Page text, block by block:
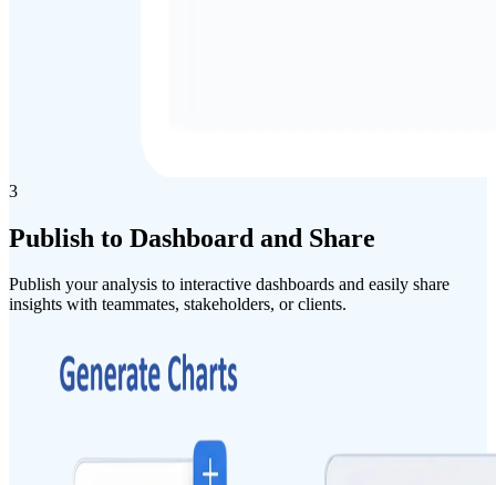
3
Publish to Dashboard and Share
Publish your analysis to interactive dashboards and easily share
insights with teammates, stakeholders, or clients.